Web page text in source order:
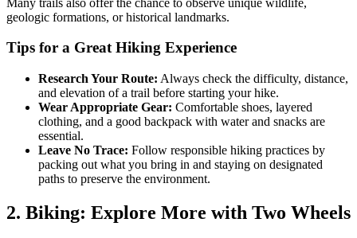
geologic formations, or historical landmarks.
Tips for a Great Hiking Experience
Research Your Route: Always check the difficulty, distance,
and elevation of a trail before starting your hike.
Wear Appropriate Gear: Comfortable shoes, layered
clothing, and a good backpack with water and snacks are
essential.
Leave No Trace: Follow responsible hiking practices by
packing out what you bring in and staying on designated
paths to preserve the environment.
2. Biking: Explore More with Two Wheels